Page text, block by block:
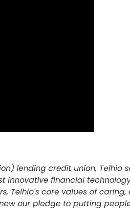
lending credit union,
innovative financial
Telhio's core values of
our pledge to putting